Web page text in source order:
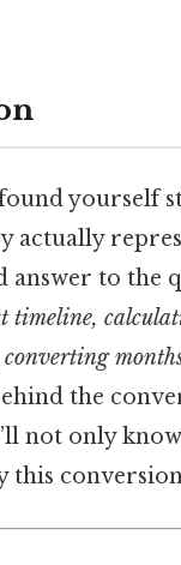
yourself
actually
to the
timeline,
the
not only
this